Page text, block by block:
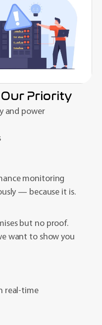
Priority
and power
monitoring
— because it is.
but no proof.
want to show you
real-time